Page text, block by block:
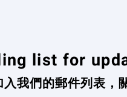
list for
入我們的郵件列表，